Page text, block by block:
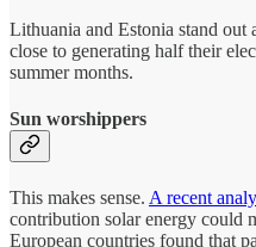
Lithuania and Estonia stand out
close to generating half their
summer months.
Sun worshippers
This makes sense. A recent
contribution solar energy could
European countries found that